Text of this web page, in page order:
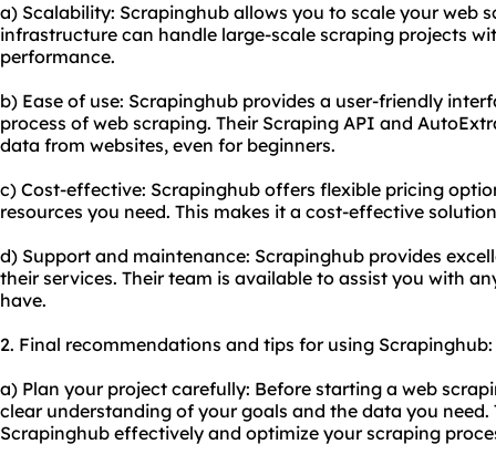
a) Scalability: Scrapinghub allows you to scale your web
infrastructure can handle large-scale scraping projects
performance.
b) Ease of use: Scrapinghub provides a user-friendly
process of web scraping. Their Scraping API and
data from websites, even for beginners.
c) Cost-effective: Scrapinghub offers flexible pricing
resources you need. This makes it a cost-effective
d) Support and maintenance: Scrapinghub provides
their services. Their team is available to assist you with
have.
2. Final recommendations and tips for using Scrapinghub:
a) Plan your project carefully: Before starting a web
clear understanding of your goals and the data you
Scrapinghub effectively and optimize your scraping